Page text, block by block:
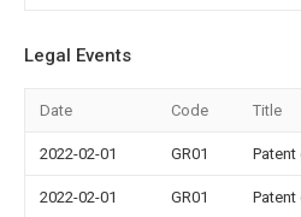
Legal Events
Date Code Title
2022-02-01 GR01 Patent
2022-02-01 GR01 Patent